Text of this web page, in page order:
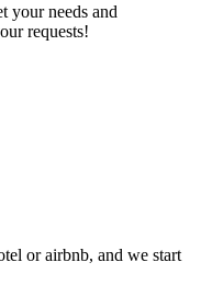
your needs and
requests!
or airbnb, and we start